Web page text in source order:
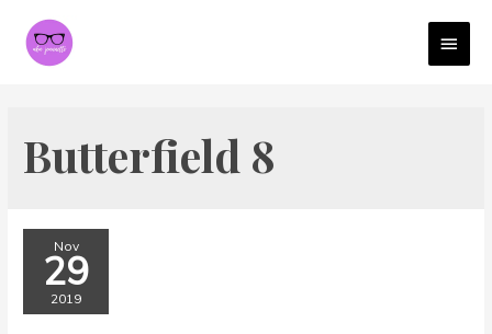
Butterfield 8
Nov
29
2019